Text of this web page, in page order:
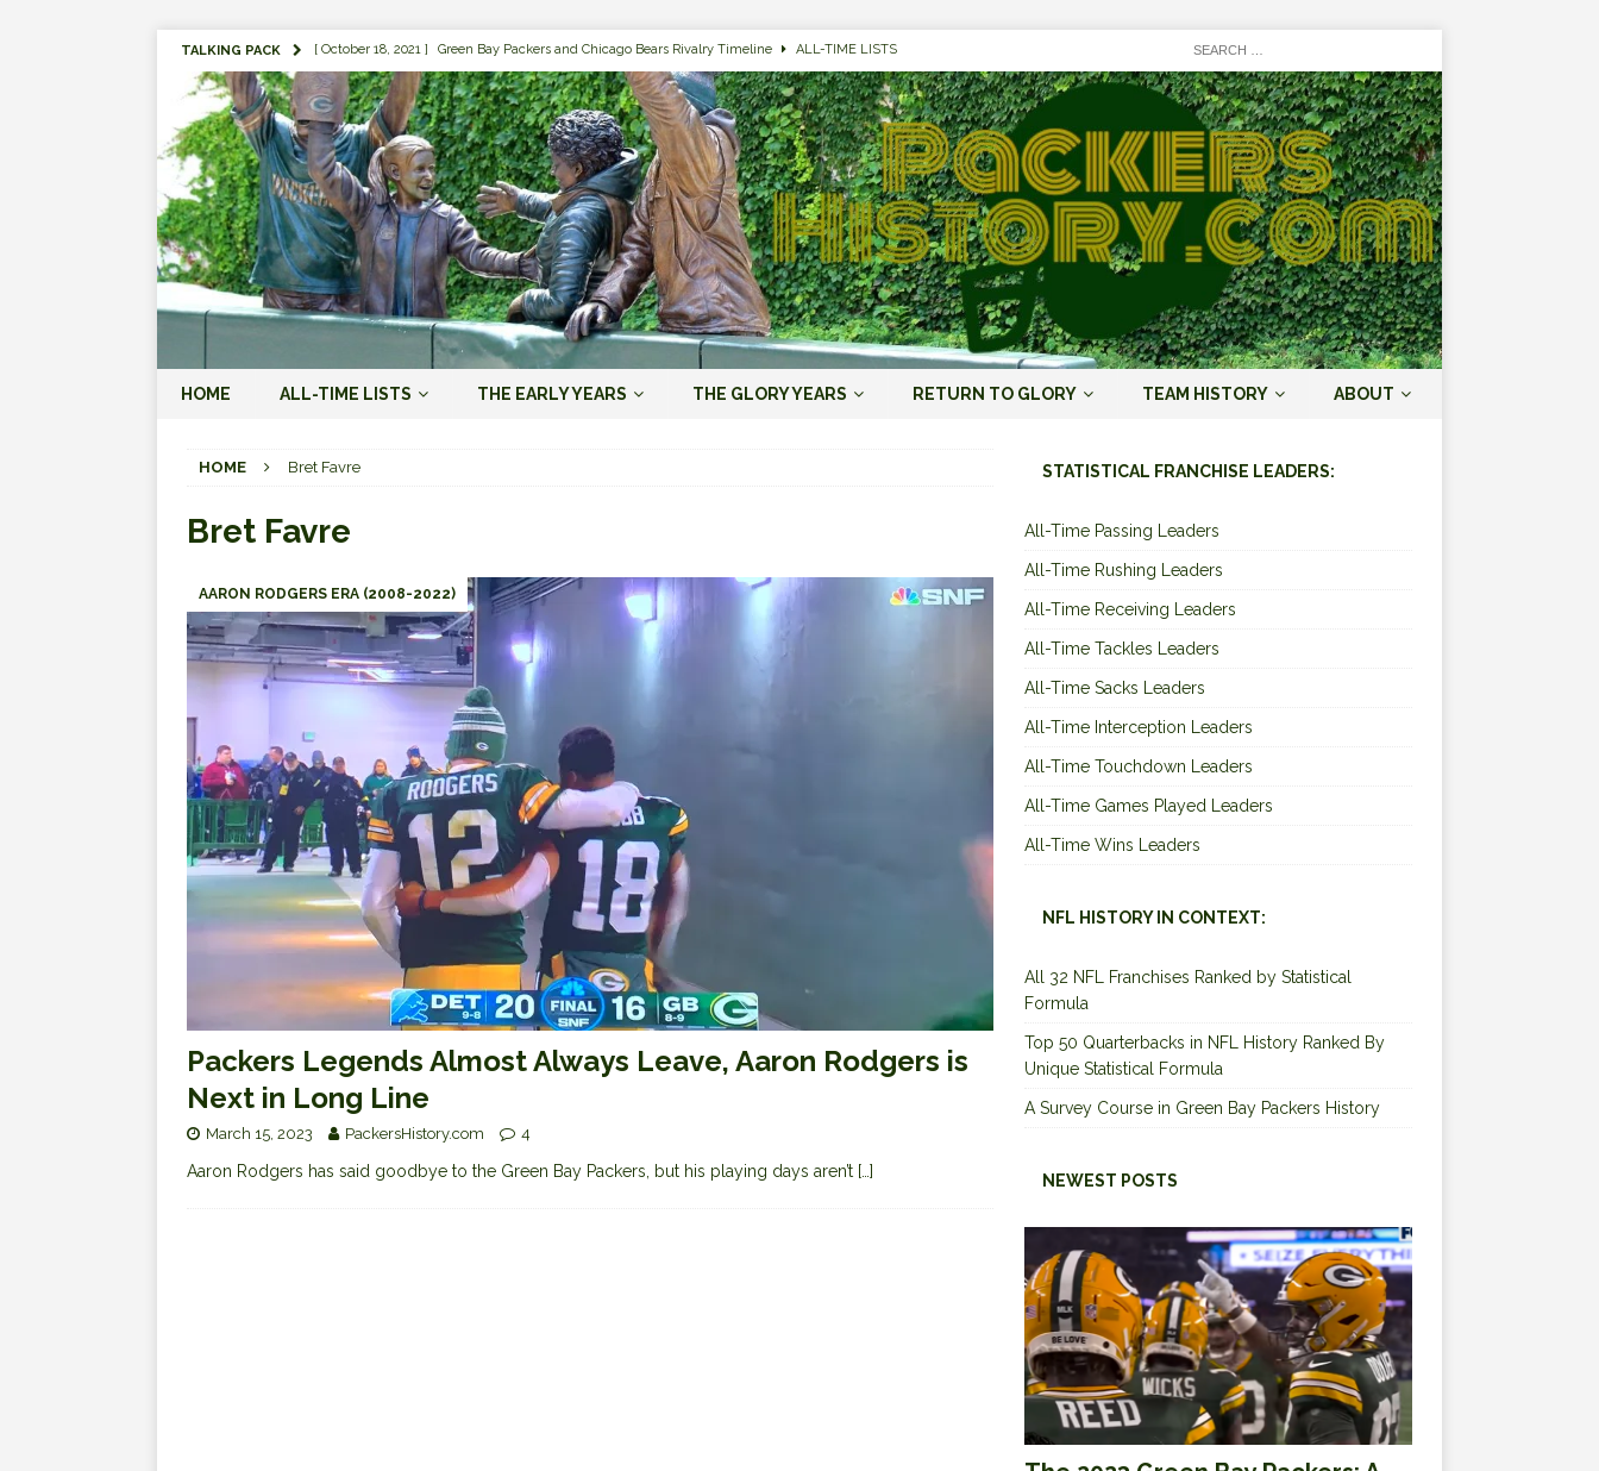
TALKING PACK [ October 18, 2021 ] Green Bay Packers and Chicago Bears Rivalry Timeline ALL-TIME LISTS
[ August 1, 2019 ] The Top 100 Green Bay Packers of All-Time ALL-TIME LISTS
[ September 7, 2023 ] The 2023 Green Bay Packers: It’s Going To Be One Hell of a Fun Season, Folks JORDAN
LOVE ERA (2023-PRESENT)
[ September 5, 2023 ] Why it Matters that Jordan Love is the Packers’ First Black Starting QB to Open a Season
JORDAN LOVE ERA (2023-PRESENT)
[ March 15, 2023 ] Packers Legends Almost Always Leave, Aaron Rodgers is Next in Long Line AARON
RODGERS ERA (2008-2022)
[ October 28, 2022 ] Focusing on the Positives for the 2022 Green Bay Packers AARON RODGERS ERA (2008-
HOME ALL-TIME LISTS THE EARLY YEARS THE GLORY YEARS RETURN TO GLORY TEAM HISTORY ABOUT
HOME Bret Favre
Bret Favre
AARON RODGERS ERA (2008-2022)
Packers Legends Almost Always Leave, Aaron Rodgers is
Next in Long Line
March 15, 2023 PackersHistory.com 4
Aaron Rodgers has said goodbye to the Green Bay Packers, but his playing days aren’t […]
STATISTICAL FRANCHISE LEADERS:
All-Time Passing Leaders
All-Time Rushing Leaders
All-Time Receiving Leaders
All-Time Tackles Leaders
All-Time Sacks Leaders
All-Time Interception Leaders
All-Time Touchdown Leaders
All-Time Games Played Leaders
All-Time Wins Leaders
NFL HISTORY IN CONTEXT:
All 32 NFL Franchises Ranked by Statistical
Formula
Top 50 Quarterbacks in NFL History Ranked By
Unique Statistical Formula
A Survey Course in Green Bay Packers History
NEWEST POSTS